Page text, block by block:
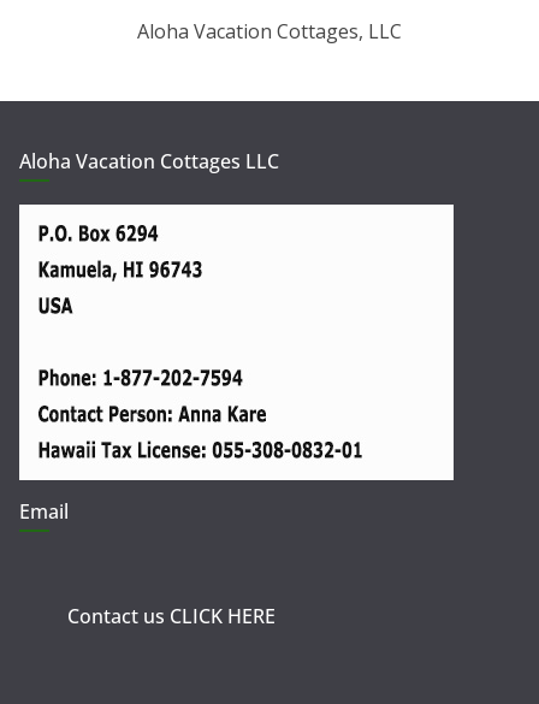
Aloha Vacation Cottages, LLC
Aloha Vacation Cottages LLC
Email
Contact us CLICK HERE